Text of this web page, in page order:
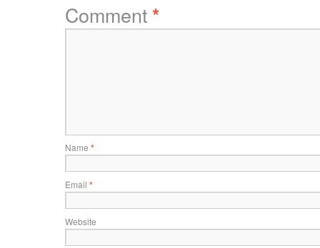
Comment*
Name *
Email *
Website